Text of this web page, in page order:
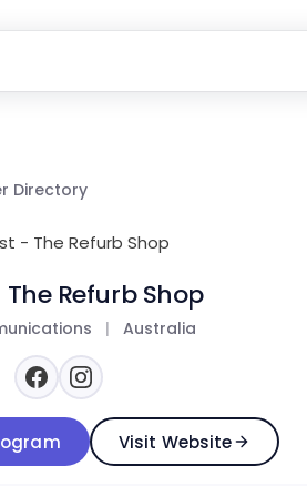
Directory
Refurb Shop
| Australia
Visit Website